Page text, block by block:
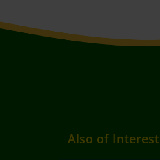
Also of Interest